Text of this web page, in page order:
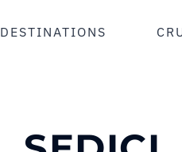
DESTINATIONS